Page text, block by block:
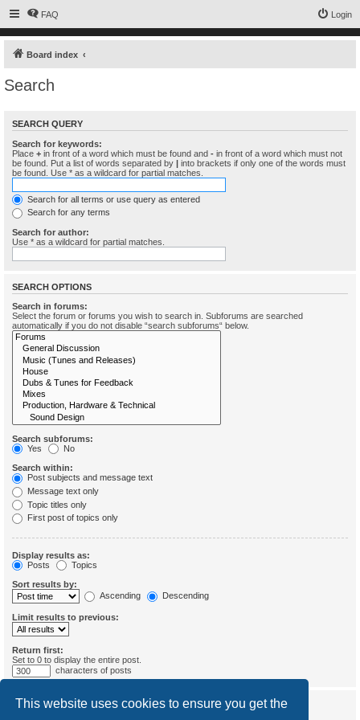
This website uses cookies to ensure you get the
FAQ Login
Board index
Search
SEARCH QUERY
Search for keywords:
Place + in front of a word which must be found and - in front of a word which must not
be found. Put a list of words separated by | into brackets if only one of the words must
be found. Use * as a wildcard for partial matches.
Search for all terms or use query as entered
Search for any terms
Search for author:
Use * as a wildcard for partial matches.
SEARCH OPTIONS
Search in forums:
Select the forum or forums you wish to search in. Subforums are searched
automatically if you do not disable “search subforums“ below.
Search subforums:
Yes
No
Search within:
Post subjects and message text
Message text only
Topic titles only
First post of topics only
Display results as:
Posts
Topics
Sort results by:
Ascending
Descending
Limit results to previous:
Return first:
Set to 0 to display the entire post.
characters of posts